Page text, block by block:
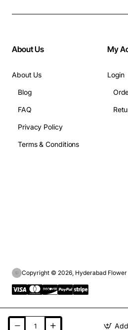
About Us
About Us
Blog
FAQ
Privacy Policy
Terms & Conditions
My
Login
Copyright © 2026, Hyderabad Flower